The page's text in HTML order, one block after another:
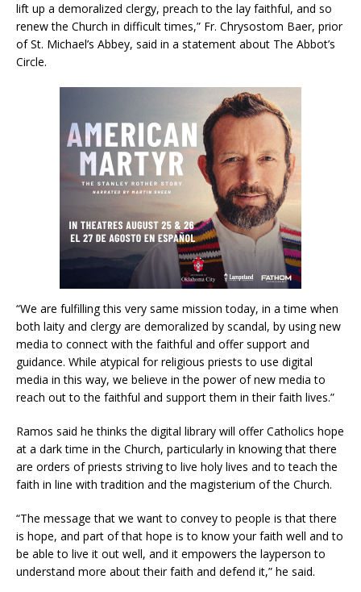
lift up a demoralized clergy, preach to the lay faithful, and so
renew the Church in difficult times,” Fr. Chrysostom Baer, prior
of St. Michael’s Abbey, said in a statement about The Abbot’s
Circle.
“We are fulfilling this very same mission today, in a time when
both laity and clergy are demoralized by scandal, by using new
media to connect with the faithful and offer support and
guidance. While atypical for religious priests to use digital
media in this way, we believe in the power of new media to
reach out to the faithful and support them in their faith lives.”
Ramos said he thinks the digital library will offer Catholics hope
at a dark time in the Church, particularly in knowing that there
are orders of priests striving to live holy lives and to teach the
faith in line with tradition and the magisterium of the Church.
“The message that we want to convey to people is that there
is hope, and part of that hope is to know your faith well and to
be able to live it out well, and it empowers the layperson to
understand more about their faith and defend it,” he said.